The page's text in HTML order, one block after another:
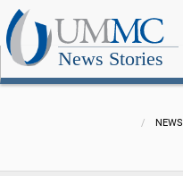
News Stories
NEWS